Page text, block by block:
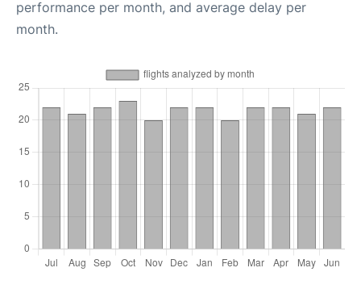
performance per month, and average delay per
month.